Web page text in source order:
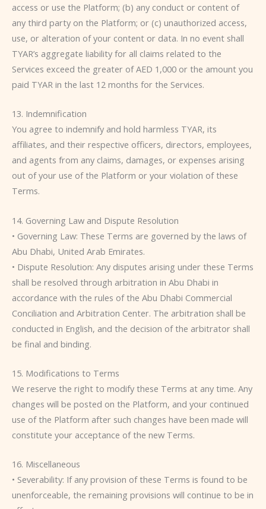
access or use the Platform; (b) any conduct or content of
any third party on the Platform; or (c) unauthorized access,
use, or alteration of your content or data. In no event shall
TYAR’s aggregate liability for all claims related to the
Services exceed the greater of AED 1,000 or the amount you
paid TYAR in the last 12 months for the Services.
13. Indemnification
You agree to indemnify and hold harmless TYAR, its
affiliates, and their respective officers, directors, employees,
and agents from any claims, damages, or expenses arising
out of your use of the Platform or your violation of these
Terms.
14. Governing Law and Dispute Resolution
• Governing Law: These Terms are governed by the laws of
Abu Dhabi, United Arab Emirates.
• Dispute Resolution: Any disputes arising under these Terms
shall be resolved through arbitration in Abu Dhabi in
accordance with the rules of the Abu Dhabi Commercial
Conciliation and Arbitration Center. The arbitration shall be
conducted in English, and the decision of the arbitrator shall
be final and binding.
15. Modifications to Terms
We reserve the right to modify these Terms at any time. Any
changes will be posted on the Platform, and your continued
use of the Platform after such changes have been made will
constitute your acceptance of the new Terms.
16. Miscellaneous
• Severability: If any provision of these Terms is found to be
unenforceable, the remaining provisions will continue to be in